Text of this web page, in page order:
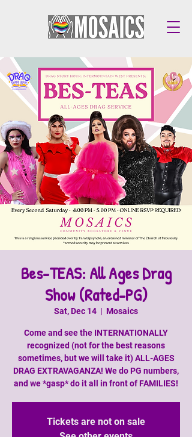
Bes-TEAS: All Ages Drag
Show (Rated-PG)
Sat, Dec 14
  |
Mosaics
Come and see the INTERNATIONALLY
recognized (not for the best reasons
sometimes, but we will take it) ALL-AGES
DRAG EXTRAVAGANZA! We do PG numbers,
and we *gasp* do it all in front of FAMILIES!
Tickets are not on sale